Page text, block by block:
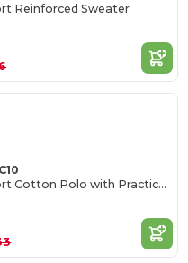
Reinforced Sweater
Ultimate Comfort Cotton Polo with Practical Pocket